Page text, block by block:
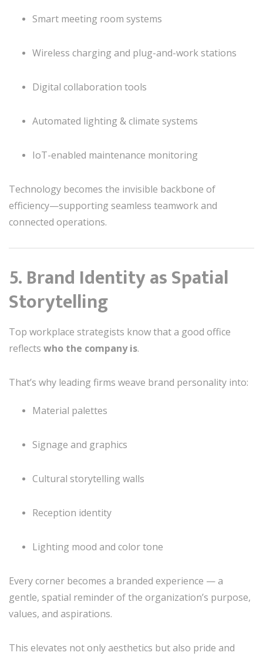
Smart meeting room systems
Wireless charging and plug-and-work stations
Digital collaboration tools
Automated lighting & climate systems
IoT-enabled maintenance monitoring
Technology becomes the invisible backbone of
efficiency—supporting seamless teamwork and
connected operations.
5. Brand Identity as Spatial
Storytelling
Top workplace strategists know that a good office
reflects who the company is.
That’s why leading firms weave brand personality into:
Material palettes
Signage and graphics
Cultural storytelling walls
Reception identity
Lighting mood and color tone
Every corner becomes a branded experience — a
gentle, spatial reminder of the organization’s purpose,
values, and aspirations.
This elevates not only aesthetics but also pride and